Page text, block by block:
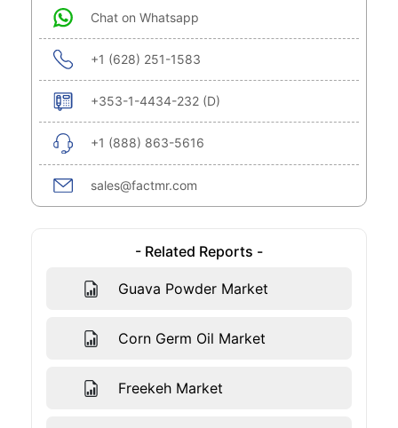
Chat on Whatsapp
+1 (628) 251-1583
+353-1-4434-232 (D)
+1 (888) 863-5616
sales@factmr.com
- Related Reports -
Guava Powder Market
Corn Germ Oil Market
Freekeh Market